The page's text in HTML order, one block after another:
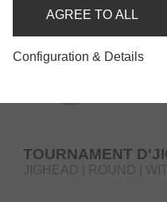
TOURNAMENT
JIGHEAD | ROUND |
AGREE TO ALL
Configuration & Details